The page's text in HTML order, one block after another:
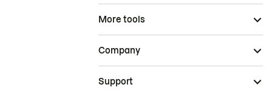
More tools
Company
Support